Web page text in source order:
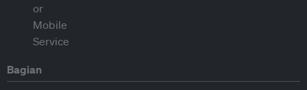
Bagian